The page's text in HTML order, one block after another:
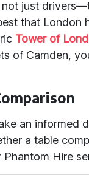
not just
that London
Tower of
of Camden,
an informed
a table
Hire